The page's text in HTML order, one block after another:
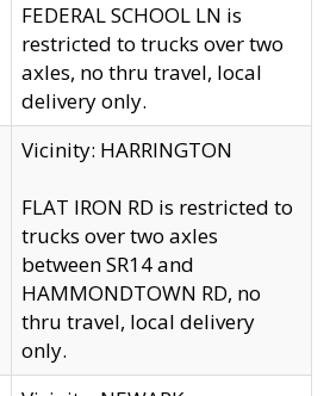
FEDERAL SCHOOL LN is
restricted to trucks over two
axles, no thru travel, local
delivery only.
Vicinity: HARRINGTON
FLAT IRON RD is restricted to
trucks over two axles
between SR14 and
HAMMONDTOWN RD, no
thru travel, local delivery
only.